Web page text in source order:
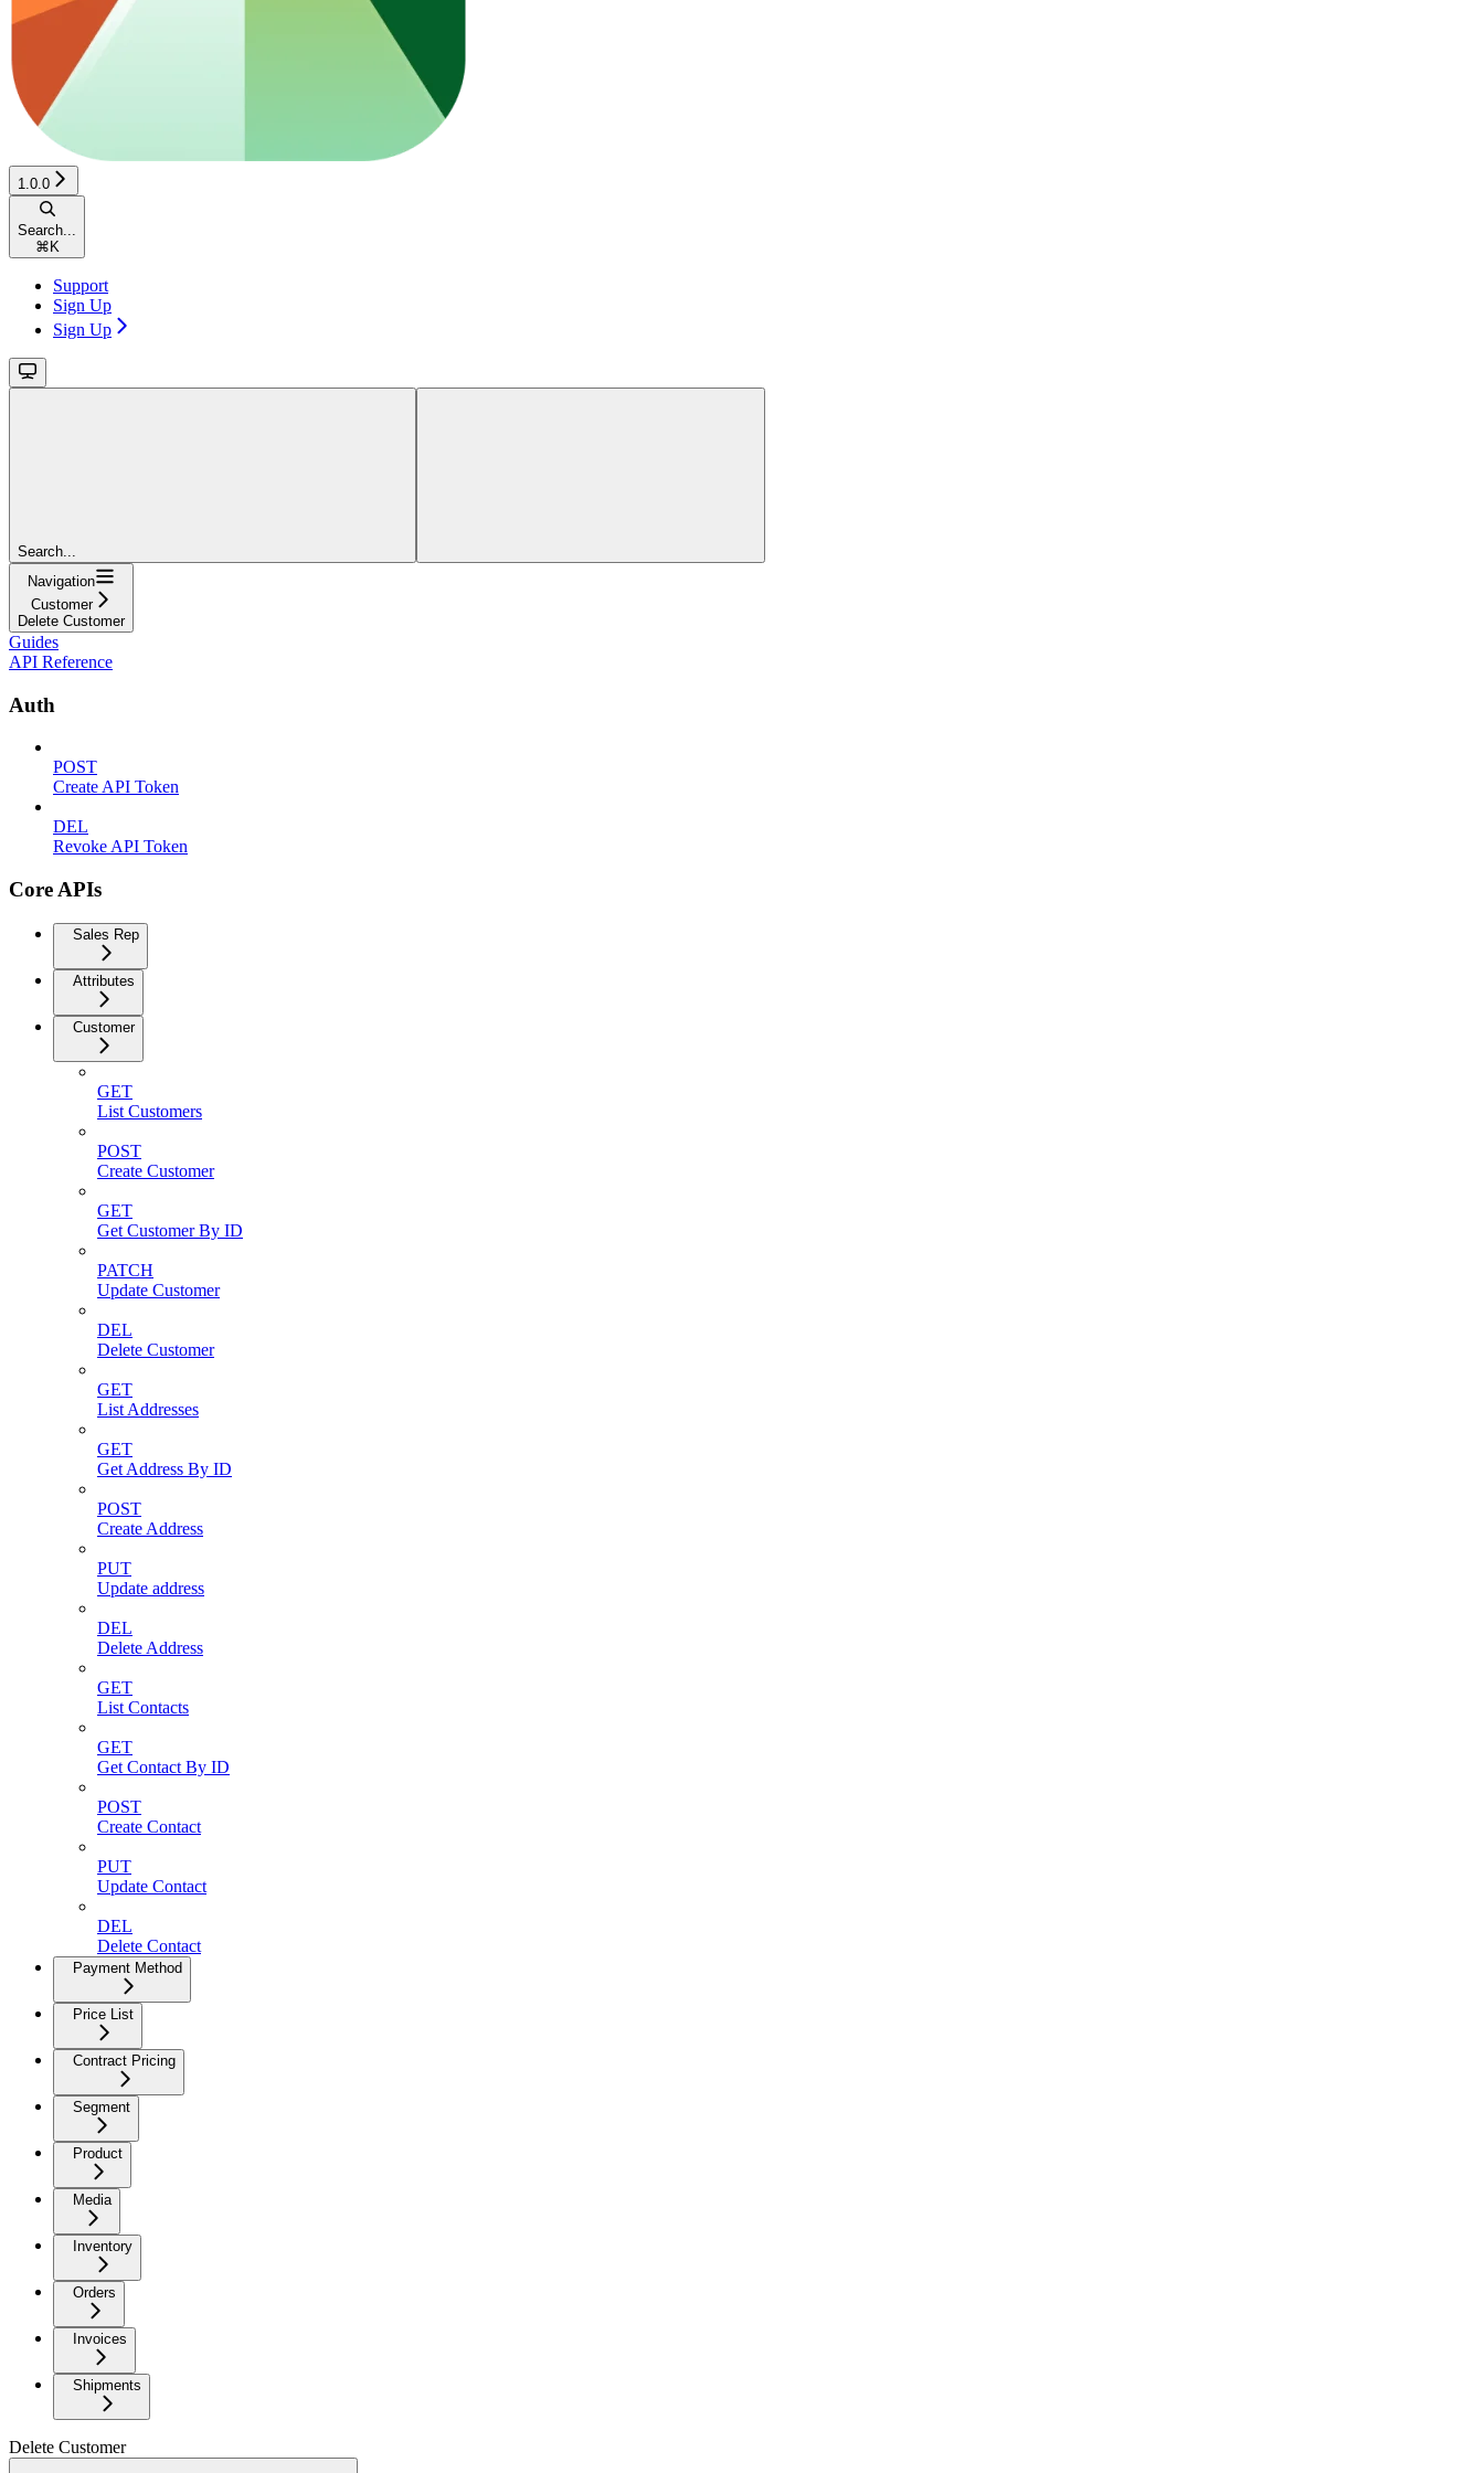
1.0.0
Search...
⌘ K
Support
Sign Up
Sign Up
Search...
Navigation
Customer
Delete Customer
Guides
API Reference
Auth
POST
Create API Token
DEL
Revoke API Token
Core APIs
Sales Rep
Attributes
Customer
GET
List Customers
POST
Create Customer
GET
Get Customer By ID
PATCH
Update Customer
DEL
Delete Customer
GET
List Addresses
GET
Get Address By ID
POST
Create Address
PUT
Update address
DEL
Delete Address
GET
List Contacts
GET
Get Contact By ID
POST
Create Contact
PUT
Update Contact
DEL
Delete Contact
Payment Method
Price List
Contract Pricing
Segment
Product
Media
Inventory
Orders
Invoices
Shipments
Delete Customer